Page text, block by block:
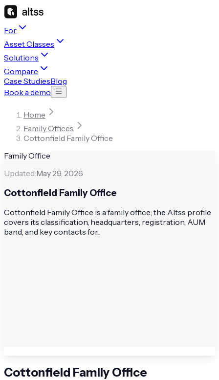
For
Asset Classes
Solutions
Compare
Case StudiesBlog
Book a demo
Home
Family Offices
Cottonfield Family Office
Family Office
Updated:May 29, 2026
Cottonfield Family Office
Cottonfield Family Office is a family office; the Altss profile
covers its classification, headquarters, registration, AUM
band, and key contacts for...
Cottonfield Family Office